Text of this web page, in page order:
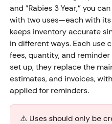
and “Rabies 3 Year,” you
with two uses—each with its
keeps inventory accurate
in different ways. Each use
fees, quantity, and
set up, they replace the
estimates, and invoices,
applied for reminders.
⚠️ Uses should only be